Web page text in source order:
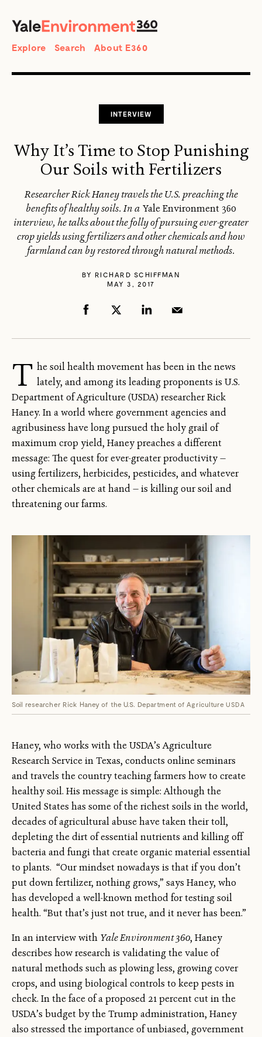
Search
Explore Search About E360
INTERVIEW
Why It’s Time to Stop Punishing
Our Soils with Fertilizers
Researcher Rick Haney travels the U.S. preaching the
benefits of healthy soils. In a Yale Environment 360
interview, he talks about the folly of pursuing ever-greater
crop yields using fertilizers and other chemicals and how
farmland can by restored through natural methods.
BY RICHARD SCHIFFMAN
MAY 3, 2017
T he soil health movement has been in the news
lately, and among its leading proponents is U.S.
Department of Agriculture (USDA) researcher Rick
Haney. In a world where government agencies and
agribusiness have long pursued the holy grail of
maximum crop yield, Haney preaches a different
message: The quest for ever-greater productivity —
using fertilizers, herbicides, pesticides, and whatever
other chemicals are at hand — is killing our soil and
threatening our farms.
Soil researcher Rick Haney of the U.S. Department of Agriculture USDA
Haney, who works with the USDA’s Agriculture
Research Service in Texas, conducts online seminars
and travels the country teaching farmers how to create
healthy soil. His message is simple: Although the
United States has some of the richest soils in the world,
decades of agricultural abuse have taken their toll,
depleting the dirt of essential nutrients and killing off
bacteria and fungi that create organic material essential
to plants. “Our mindset nowadays is that if you don’t
put down fertilizer, nothing grows,” says Haney, who
has developed a well-known method for testing soil
health. “But that’s just not true, and it never has been.”
In an interview with Yale Environment 360, Haney
describes how research is validating the value of
natural methods such as plowing less, growing cover
crops, and using biological controls to keep pests in
check. In the face of a proposed 21 percent cut in the
USDA’s budget by the Trump administration, Haney
also stressed the importance of unbiased, government